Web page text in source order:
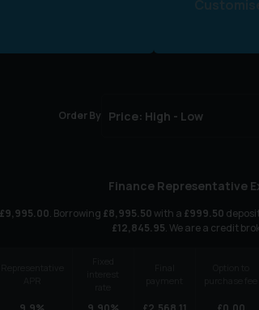
Order By
Finance Representative
£9,995.00. Borrowing £8,995.50 with a £999.50
£12,845.95. We are a credit